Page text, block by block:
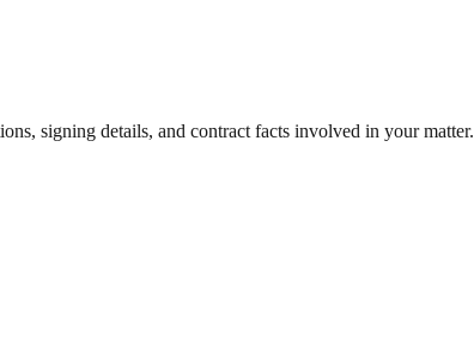
signing details, and contract facts involved in your matter.